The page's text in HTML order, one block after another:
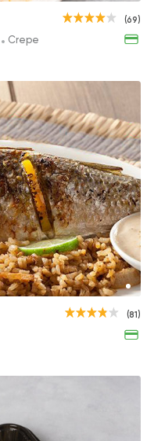
(69)
Crepe
(81)